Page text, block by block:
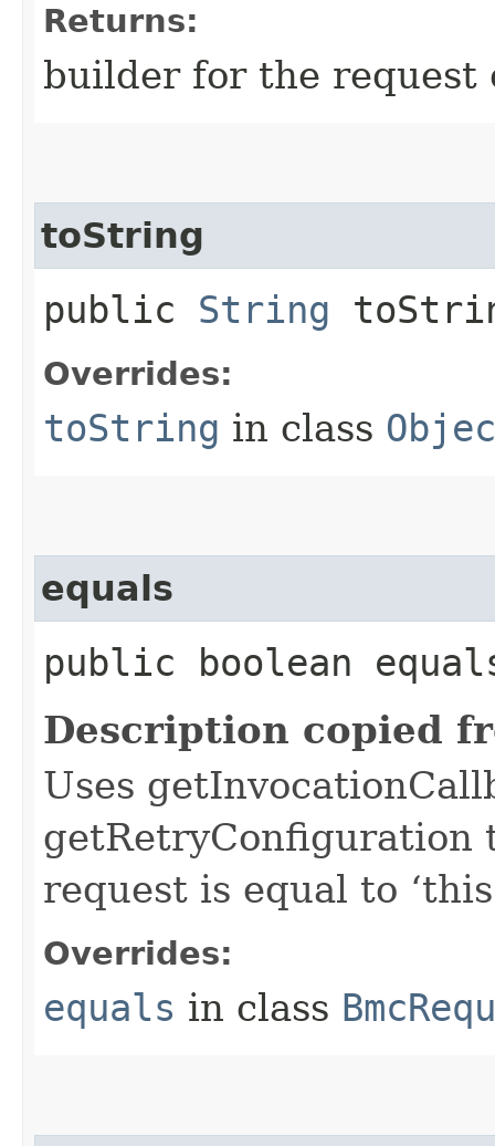
Returns:
builder for the request
toString
public String
Overrides:
toString in class
equals
public boolean
Description copied
Uses
getRetryConfiguration
request is equal to
Overrides:
equals in class